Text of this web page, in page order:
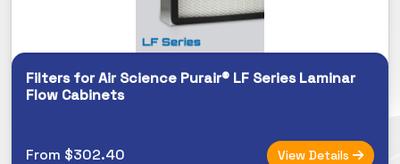
Filters for Air Science Purair® LF Series Laminar
Flow Cabinets
From $302.40 View Details